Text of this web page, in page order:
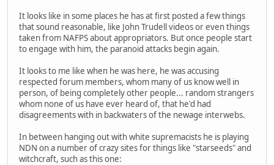
It looks like in some places he has at first posted a few things
that sound reasonable, like John Trudell videos or even things
taken from NAFPS about appropriators. But once people start
to engage with him, the paranoid attacks begin again.
It looks to me like when he was here, he was accusing
respected forum members, whom many of us know well in
person, of being completely other people... random strangers
whom none of us have ever heard of, that he'd had
disagreements with in backwaters of the newage interwebs.
In between hanging out with white supremacists he is playing
NDN on a number of crazy sites for things like "starseeds" and
witchcraft, such as this one: